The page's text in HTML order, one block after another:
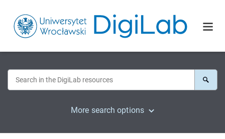
More search options